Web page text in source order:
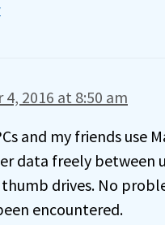
2016 at 8:50 am
and my friends use
data freely between
thumb drives. No
encountered.